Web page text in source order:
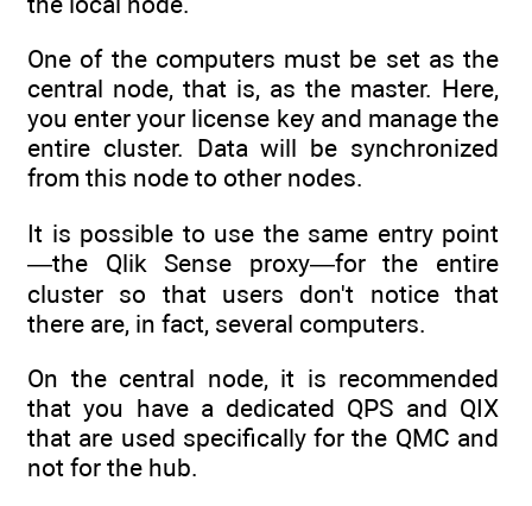
One of the computers must be set as the
central node, that is, as the master. Here,
you enter your license key and manage the
entire cluster. Data will be synchronized
from this node to other nodes.
It is possible to use the same entry point
—the Qlik Sense proxy—for the entire
cluster so that users don't notice that
there are, in fact, several computers.
On the central node, it is recommended
that you have a dedicated QPS and QIX
that are used specifically for the QMC and
not for the hub.